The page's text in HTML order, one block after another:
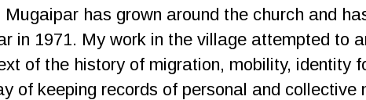
Mugaipar has grown around the church and
in 1971. My work in the village attempted to
of the history of migration, mobility, identity
of keeping records of personal and